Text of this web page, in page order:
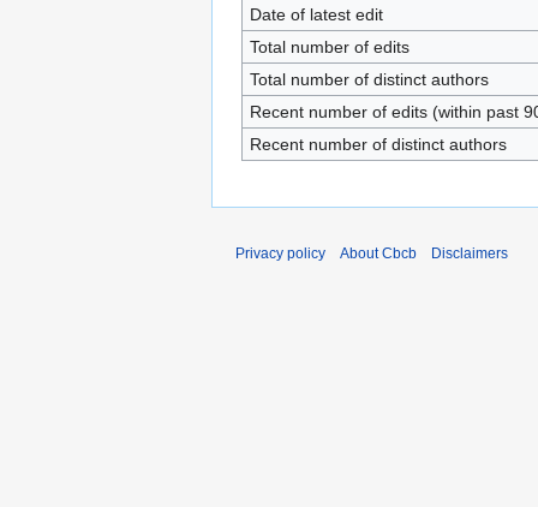
Date of latest edit
Total number of edits
Total number of distinct authors
Recent number of edits (within past
Recent number of distinct authors
Privacy policy About Cbcb Disclaimers